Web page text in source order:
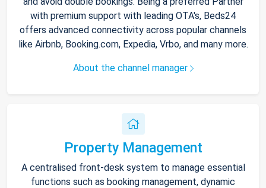
with premium support with leading OTA's, Beds24
offers advanced connectivity across popular channels
like Airbnb, Booking.com, Expedia, Vrbo, and many more.
About the channel manager
Property Management
A centralised front-desk system to manage essential
functions such as booking management, dynamic